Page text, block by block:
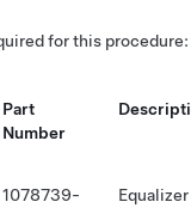
for this procedure:
Part
Number
1078739-